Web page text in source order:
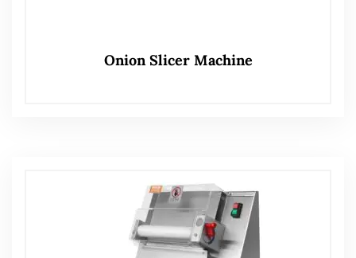
Onion Slicer Machine